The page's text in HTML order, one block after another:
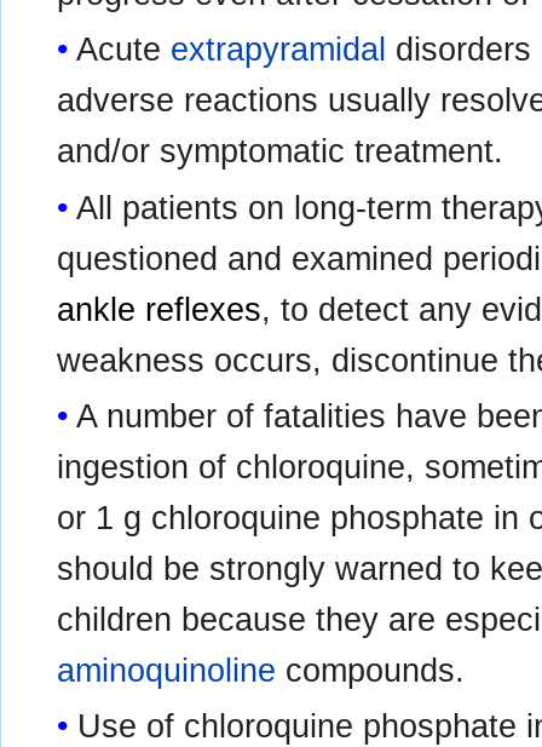
Acute extrapyramidal
adverse reactions usually
and/or symptomatic treatment.
All patients on long-term
questioned and examined
ankle reflexes, to detect any
weakness occurs, discontinue
A number of fatalities have
ingestion of chloroquine,
or 1 g chloroquine phosphate in
should be strongly warned to
children because they are
aminoquinoline compounds.
Use of chloroquine phosphate